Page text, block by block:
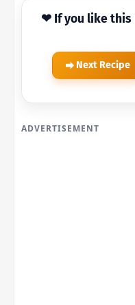
❤ If you like this
Next Recipe
ADVERTISEMENT